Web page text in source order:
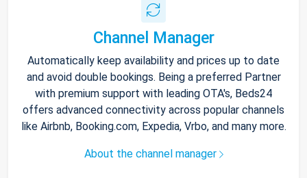
Channel Manager
Automatically keep availability and prices up to date
and avoid double bookings. Being a preferred Partner
with premium support with leading OTA's, Beds24
offers advanced connectivity across popular channels
like Airbnb, Booking.com, Expedia, Vrbo, and many more.
About the channel manager